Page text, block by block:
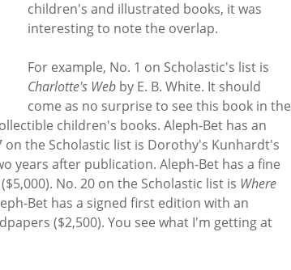
children's and illustrated books, it was
interesting to note the overlap.
For example, No. 1 on Scholastic's list is
Charlotte's Web by E. B. White. It should
come as no surprise to see this book in the
children's books. Aleph-Bet has an
on the Scholastic list is Dorothy's Kunhardt's
years after publication. Aleph-Bet has a fine
No. 20 on the Scholastic list is Where
Bet has a signed first edition with an
($2,500). You see what I'm getting at